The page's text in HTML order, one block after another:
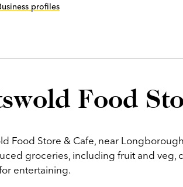
profiles
Food
Food Store & Cafe, near
groceries, including fruit and veg,
entertaining.